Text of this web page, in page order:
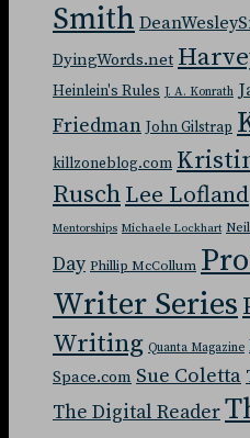
Smith
DyingWords.net
Heinlein's Rules J. A. Konrath
Friedman John Gilstrap
killzoneblog.com
RuschLee Lofland
Mentorships Michaele Lockhart
Day Phillip McCollum
Writer Series
Writing Quanta Magazine
Space.com Sue Coletta
The Digital Reader